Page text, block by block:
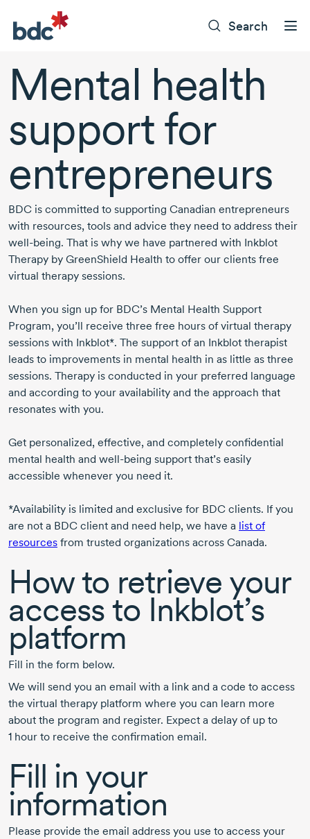
Search
Mental health
support for
entrepreneurs
BDC is committed to supporting Canadian entrepreneurs
with resources, tools and advice they need to address their
well-being. That is why we have partnered with Inkblot
Therapy by GreenShield Health to offer our clients free
virtual therapy sessions.
When you sign up for BDC’s Mental Health Support
Program, you’ll receive three free hours of virtual therapy
sessions with Inkblot*. The support of an Inkblot therapist
leads to improvements in mental health in as little as three
sessions. Therapy is conducted in your preferred language
and according to your availability and the approach that
resonates with you.
Get personalized, effective, and completely confidential
mental health and well-being support that’s easily
accessible whenever you need it.
*Availability is limited and exclusive for BDC clients. If you
are not a BDC client and need help, we have a list of
resources from trusted organizations across Canada.
How to retrieve your
access to Inkblot’s
platform
Fill in the form below.
We will send you an email with a link and a code to access
the virtual therapy platform where you can learn more
about the program and register. Expect a delay of up to
1 hour to receive the confirmation email.
Fill in your
information
Please provide the email address you use to access your